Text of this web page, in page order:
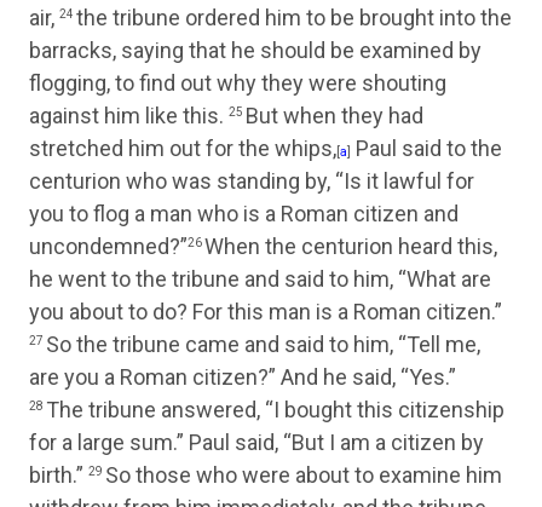
air, 24 the tribune ordered him to be brought into the
barracks, saying that he should be examined by
flogging, to find out why they were shouting
against him like this. 25 But when they had
stretched him out for the whips, a
Paul said to the
centurion who was standing by, “Is it lawful for
you to flog a man who is a Roman citizen and
uncondemned?”26When the centurion heard this,
he went to the tribune and said to him, “What are
you about to do? For this man is a Roman citizen.”
27 So the tribune came and said to him, “Tell me,
are you a Roman citizen?” And he said, “Yes.”
28 The tribune answered, “I bought this citizenship
for a large sum.” Paul said, “But I am a citizen by
birth.” 29 So those who were about to examine him